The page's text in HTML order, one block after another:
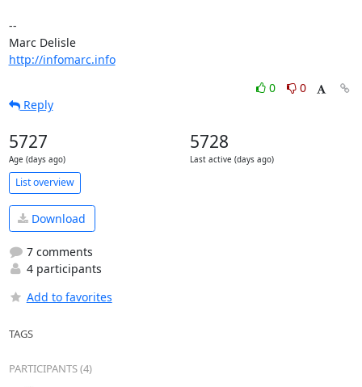
--
Marc Delisle
http://infomarc.info
0
0
Reply
5727
Age (days ago)
5728
Last active (days ago)
List overview
Download
7 comments
4 participants
Add to favorites
TAGS
PARTICIPANTS (4)